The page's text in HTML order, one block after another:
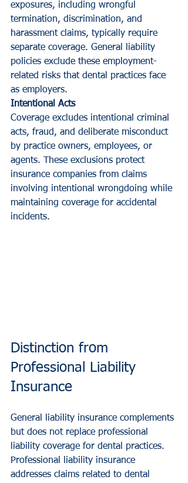
exposures, including wrongful
termination, discrimination, and
harassment claims, typically require
separate coverage. General liability
policies exclude these employment-
related risks that dental practices face
as employers.
Intentional Acts
Coverage excludes intentional criminal
acts, fraud, and deliberate misconduct
by practice owners, employees, or
agents. These exclusions protect
insurance companies from claims
involving intentional wrongdoing while
maintaining coverage for accidental
incidents.
Distinction from
Professional Liability
Insurance
General liability insurance complements
but does not replace professional
liability coverage for dental practices.
Professional liability insurance
addresses claims related to dental